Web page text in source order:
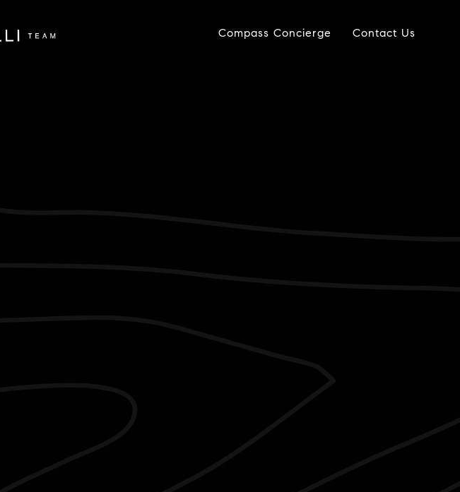
Compass Concierge Contact Us